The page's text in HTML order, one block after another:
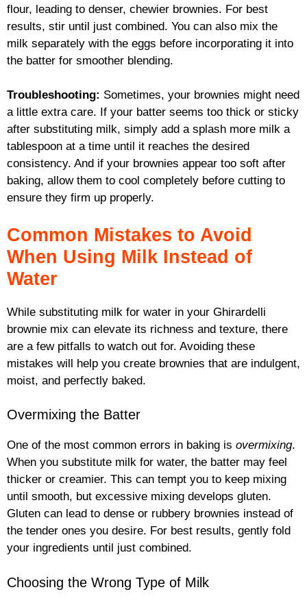
flour, leading to denser, chewier brownies. For best
results, stir until just combined. You can also mix the
milk separately with the eggs before incorporating it into
the batter for smoother blending.
Troubleshooting: Sometimes, your brownies might need
a little extra care. If your batter seems too thick or sticky
after substituting milk, simply add a splash more milk a
tablespoon at a time until it reaches the desired
consistency. And if your brownies appear too soft after
baking, allow them to cool completely before cutting to
ensure they firm up properly.
Common Mistakes to Avoid
When Using Milk Instead of
Water
While substituting milk for water in your Ghirardelli
brownie mix can elevate its richness and texture, there
are a few pitfalls to watch out for. Avoiding these
mistakes will help you create brownies that are indulgent,
moist, and perfectly baked.
Overmixing the Batter
One of the most common errors in baking is overmixing.
When you substitute milk for water, the batter may feel
thicker or creamier. This can tempt you to keep mixing
until smooth, but excessive mixing develops gluten.
Gluten can lead to dense or rubbery brownies instead of
the tender ones you desire. For best results, gently fold
your ingredients until just combined.
Choosing the Wrong Type of Milk